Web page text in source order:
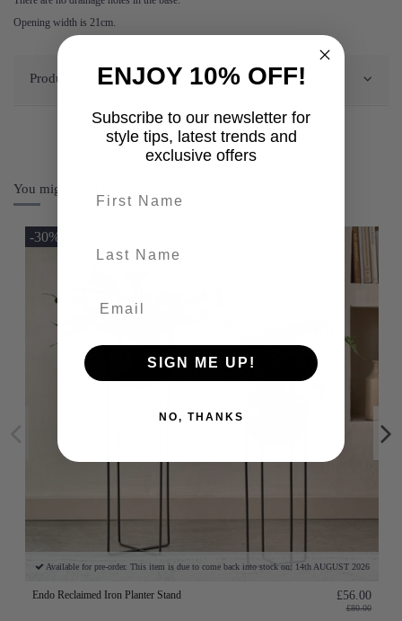
Opening width is 21cm.
Product Details
You might also like
-30%
Available for pre-order. This item is due to come back into stock on: 14th AUGUST 2026
Endo Reclaimed Iron Planter Stand £56.00
£80.00
ENJOY 10% OFF!
Subscribe to our newsletter for
style tips, latest trends and
exclusive offers
SIGN ME UP!
NO, THANKS